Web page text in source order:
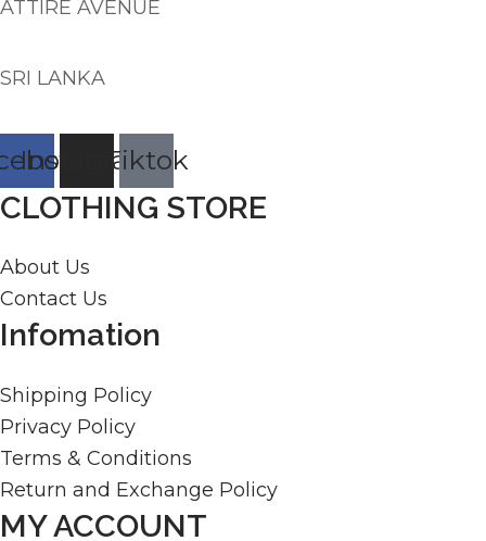
ATTIRE AVENUE
SRI LANKA
Instagram
Tiktok
CLOTHING STORE
About Us
Contact Us
Infomation
Shipping Policy
Privacy Policy
Terms & Conditions
Return and Exchange Policy
MY ACCOUNT